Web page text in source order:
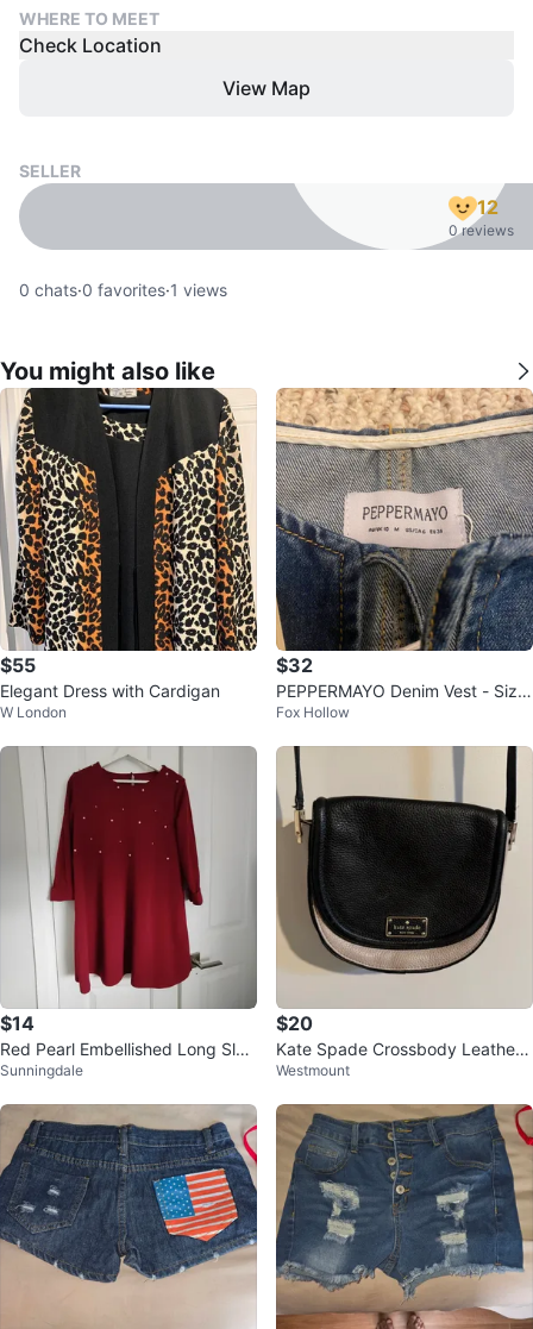
WHERE TO MEET
Check Location
View Map
SELLER
12
0 reviews
0 chats·0 favorites·1 views
You might also like
$55
Elegant Dress with Cardigan
W London
$32
PEPPERMAYO Denim Vest - Size
Medium
Fox Hollow
$14
Red Pearl Embellished Long Slee
ve Dress
Sunningdale
$20
Kate Spade Crossbody Leather
Purse
Westmount